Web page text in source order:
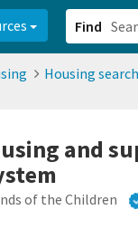
Find
Housing search
and
of the Children
fac1-4907-